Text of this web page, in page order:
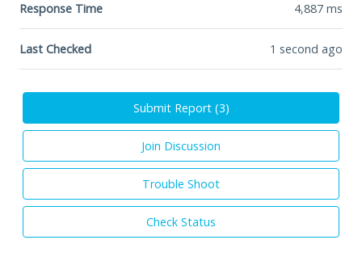
Response Time 4,887 ms
Last Checked 1 second ago
Submit Report (3)
Join Discussion
Trouble Shoot
Check Status